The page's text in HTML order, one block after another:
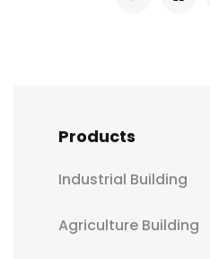
Products
Industrial Building
Agriculture Building